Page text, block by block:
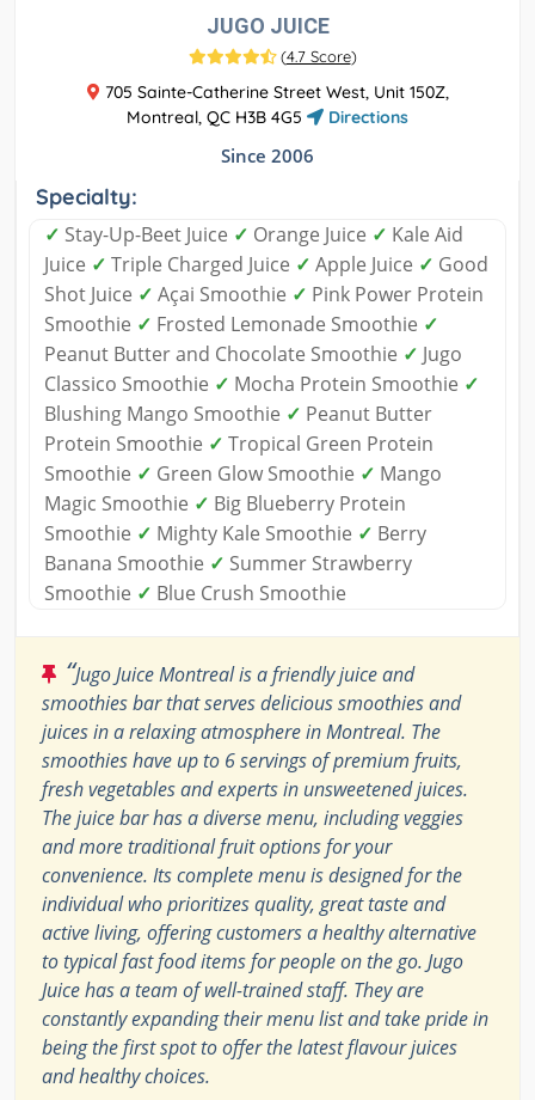
JUGO JUICE
(4.7 Score)
705 Sainte-Catherine Street West, Unit 150Z,
Montreal, QC H3B 4G5
Directions
Since 2006
Specialty:
✓ Stay-Up-Beet Juice ✓ Orange Juice ✓ Kale Aid
Juice ✓ Triple Charged Juice ✓ Apple Juice ✓ Good
Shot Juice ✓ Açai Smoothie ✓ Pink Power Protein
Smoothie ✓ Frosted Lemonade Smoothie ✓
Peanut Butter and Chocolate Smoothie ✓ Jugo
Classico Smoothie ✓ Mocha Protein Smoothie ✓
Blushing Mango Smoothie ✓ Peanut Butter
Protein Smoothie ✓ Tropical Green Protein
Smoothie ✓ Green Glow Smoothie ✓ Mango
Magic Smoothie ✓ Big Blueberry Protein
Smoothie ✓ Mighty Kale Smoothie ✓ Berry
Banana Smoothie ✓ Summer Strawberry
Smoothie ✓ Blue Crush Smoothie
“Jugo Juice Montreal is a friendly juice and
smoothies bar that serves delicious smoothies and
juices in a relaxing atmosphere in Montreal. The
smoothies have up to 6 servings of premium fruits,
fresh vegetables and experts in unsweetened juices.
The juice bar has a diverse menu, including veggies
and more traditional fruit options for your
convenience. Its complete menu is designed for the
individual who prioritizes quality, great taste and
active living, offering customers a healthy alternative
to typical fast food items for people on the go. Jugo
Juice has a team of well-trained staff. They are
constantly expanding their menu list and take pride in
being the first spot to offer the latest flavour juices
and healthy choices.